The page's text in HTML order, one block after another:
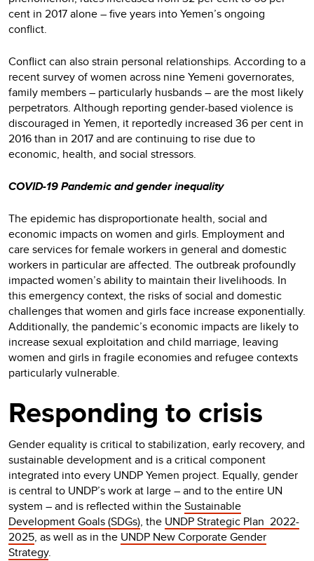
cent in 2017 alone – five years into Yemen’s ongoing
conflict.
Conflict can also strain personal relationships. According to a
recent survey of women across nine Yemeni governorates,
family members – particularly husbands – are the most likely
perpetrators. Although reporting gender-based violence is
discouraged in Yemen, it reportedly increased 36 per cent in
2016 than in 2017 and are continuing to rise due to
economic, health, and social stressors.
COVID-19 Pandemic and gender inequality
The epidemic has disproportionate health, social and
economic impacts on women and girls. Employment and
care services for female workers in general and domestic
workers in particular are affected. The outbreak profoundly
impacted women’s ability to maintain their livelihoods. In
this emergency context, the risks of social and domestic
challenges that women and girls face increase exponentially.
Additionally, the pandemic’s economic impacts are likely to
increase sexual exploitation and child marriage, leaving
women and girls in fragile economies and refugee contexts
particularly vulnerable.
Responding to crisis
Gender equality is critical to stabilization, early recovery, and
sustainable development and is a critical component
integrated into every UNDP Yemen project. Equally, gender
is central to UNDP’s work at large – and to the entire UN
system – and is reflected within theSustainable
Development Goals (SDGs), the UNDP Strategic Plan 2022-
2025, as well as in the UNDP New Corporate Gender
Strategy.